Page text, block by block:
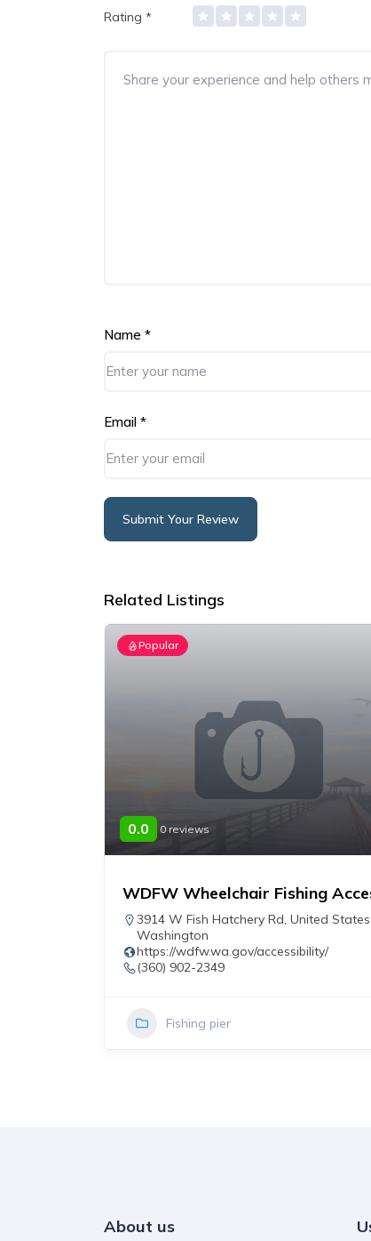
Rating *
Name *
Email *
Submit Your Review
Related Listings
Popular
0.0 0 reviews
WDFW Wheelchair Fishing
3914 W Fish Hatchery Rd, United States,
Washington
https://wdfw.wa.gov/accessibility/
(360) 902-2349
Fishing pier
About us